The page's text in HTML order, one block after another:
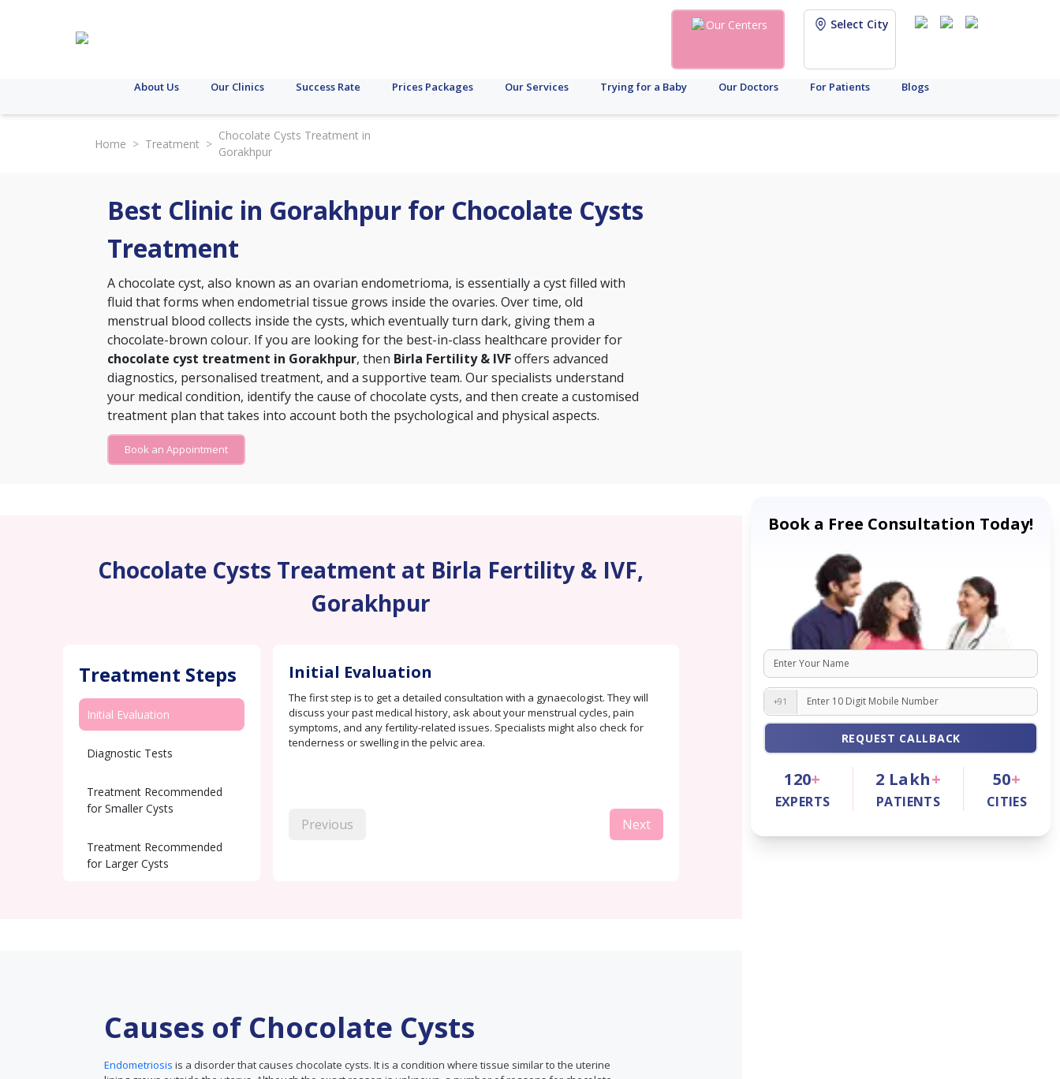
Our Centers Select City
About Us Our Clinics Success Rate Prices Packages Our Services Trying for a Baby Our Doctors For Patients Blogs
Home > Treatment >
Chocolate Cysts Treatment in
Gorakhpur
Best Clinic in Gorakhpur for Chocolate Cysts
Treatment
A chocolate cyst, also known as an ovarian endometrioma, is essentially a cyst filled with
fluid that forms when endometrial tissue grows inside the ovaries. Over time, old
menstrual blood collects inside the cysts, which eventually turn dark, giving them a
chocolate-brown colour. If you are looking for the best-in-class healthcare provider for
chocolate cyst treatment in Gorakhpur, then Birla Fertility & IVFoffers advanced
diagnostics, personalised treatment, and a supportive team. Our specialists understand
your medical condition, identify the cause of chocolate cysts, and then create a customised
treatment plan that takes into account both the psychological and physical aspects.
Book an Appointment
Chocolate Cysts Treatment at Birla Fertility & IVF,
Gorakhpur
Treatment Steps
Initial Evaluation
Diagnostic Tests
Treatment Recommended
for Smaller Cysts
Treatment Recommended
for Larger Cysts
Initial Evaluation
The first step is to get a detailed consultation with a gynaecologist. They will
discuss your past medical history, ask about your menstrual cycles, pain
symptoms, and any fertility-related issues. Specialists might also check for
tenderness or swelling in the pelvic area.
Previous Next
Causes of Chocolate Cysts
Endometriosis is a disorder that causes chocolate cysts. It is a condition where tissue similar to the uterine
Book a Free Consultation Today!
+91
REQUEST CALLBACK
120+
EXPERTS
2 Lakh+
PATIENTS
50+
CITIES